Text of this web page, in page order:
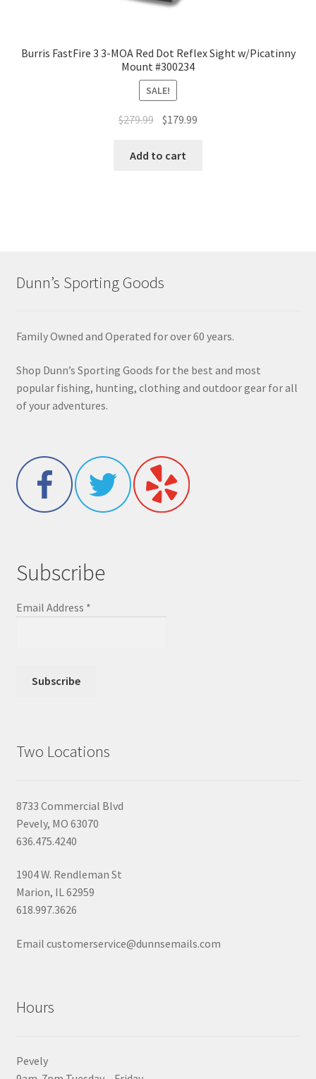
Burris FastFire 3 3-MOA Red Dot Reflex Sight w/Picatinny
Mount #300234
SALE!
$279.99 $179.99
Add to cart
Dunn’s Sporting Goods
Family Owned and Operated for over 60 years.
Shop Dunn’s Sporting Goods for the best and most
popular fishing, hunting, clothing and outdoor gear for all
of your adventures.
Subscribe
Email Address *
Two Locations
8733 Commercial Blvd
Pevely, MO 63070
636.475.4240
1904 W. Rendleman St
Marion, IL 62959
618.997.3626
Email customerservice@dunnsemails.com
Hours
Pevely